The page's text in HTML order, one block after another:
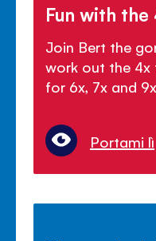
Fun with
Join Bert the
work out the 4x
for 6x, 7x and
Portami lì